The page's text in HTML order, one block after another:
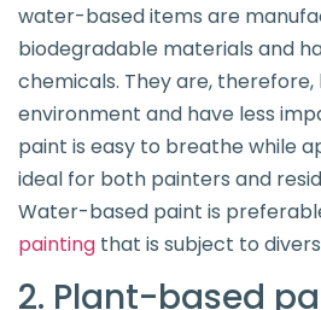
water-based items are
biodegradable materials and
chemicals. They are,
environment and have less
paint is easy to breathe while
ideal for both painters and
Water-based paint is
painting that is subject to
2. Plant-based